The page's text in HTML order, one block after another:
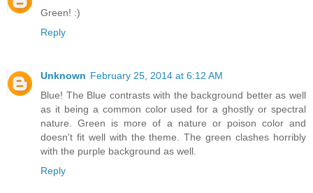
Green! :)
Reply
Unknown February 25, 2014 at 6:12 AM
Blue! The Blue contrasts with the background better as well
as it being a common color used for a ghostly or spectral
nature. Green is more of a nature or poison color and
doesn't fit well with the theme. The green clashes horribly
with the purple background as well.
Reply